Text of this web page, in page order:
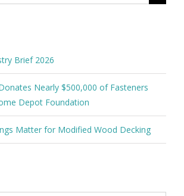
Brief 2026
Nearly $500,000 of Fasteners
Depot Foundation
Matter for Modified Wood Decking